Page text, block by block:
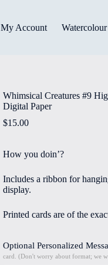
My Account
Whimsical Creatures #9
Digital Paper
$15.00
How you doin’?
Includes a ribbon for
display.
Printed cards are of the
Optional Personalized
card. (Don't worry about format; we